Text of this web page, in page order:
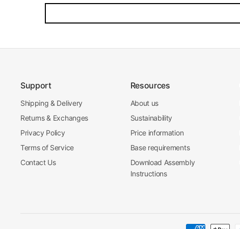
Support
Shipping & Delivery
Returns & Exchanges
Privacy Policy
Terms of Service
Contact Us
Resources
About us
Sustainability
Price information
Base requirements
Download Assembly
Instructions